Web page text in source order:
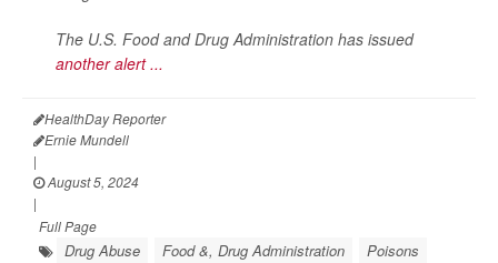
The U.S. Food and Drug Administration has issued
another alert ...
HealthDay Reporter
Ernie Mundell
|
August 5, 2024
|
Full Page
Drug Abuse Food &, Drug Administration Poisons